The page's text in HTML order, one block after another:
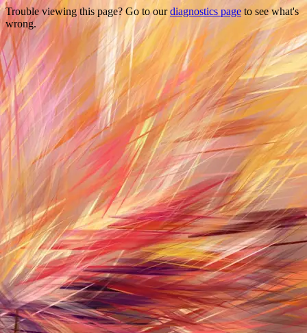
Trouble viewing this page? Go to ourdiagnostics page to see what's
wrong.